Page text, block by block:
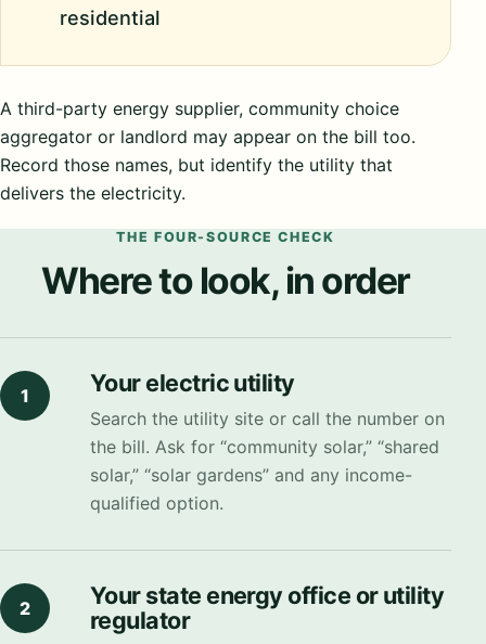
residential
A third-party energy supplier, community choice
aggregator or landlord may appear on the bill too.
Record those names, but identify the utility that
delivers the electricity.
THE FOUR-SOURCE CHECK
Where to look, in order
1 Your electric utility
Search the utility site or call the number on
the bill. Ask for “community solar,” “shared
solar,” “solar gardens” and any income-
qualified option.
2
Your state energy office or utility
regulator